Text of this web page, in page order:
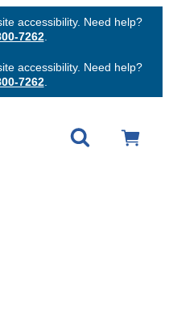
accessibility. Need help?
7262.
accessibility. Need help?
7262.